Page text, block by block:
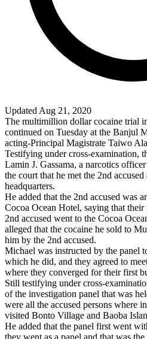
Updated Aug 21, 2020
The multimillion dollar cocaine trial
continued on Tuesday at the Banjul
acting-Principal Magistrate Taiwo
Testifying under cross-examination,
Lamin J. Gassama, a narcotics
the court that he met the 2nd
headquarters.
He added that the 2nd accused was
Cocoa Ocean Hotel, saying that
2nd accused went to the Cocoa
alleged that the cocaine he sold to
him by the 2nd accused.
Michael was instructed by the panel
which he did, and they agreed to
where they converged for their first
Still testifying under cross-
of the investigation panel that was
were all the accused persons where
visited Bonto Village and Baoba
He added that the panel first went
they went as a panel and that was